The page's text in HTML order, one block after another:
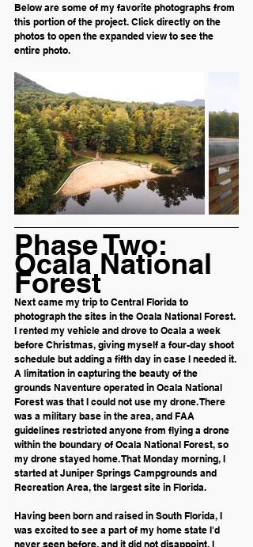
Below are some of my favorite photographs from
this portion of the project. Click directly on the
photos to open the expanded view to see the
entire photo.
Phase Two:
Ocala National
Forest
Next came my trip to Central Florida to
photograph the sites in the Ocala National Forest.
I rented my vehicle and drove to Ocala a week
before Christmas, giving myself a four-day shoot
schedule but adding a fifth day in case I needed it.
A limitation in capturing the beauty of the
grounds Naventure operated in Ocala National
Forest was that I could not use my drone. There
was a military base in the area, and FAA
guidelines restricted anyone from flying a drone
within the boundary of Ocala National Forest, so
my drone stayed home. That Monday morning, I
started at Juniper Springs Campgrounds and
Recreation Area, the largest site in Florida.
Having been born and raised in South Florida, I
was excited to see a part of my home state I'd
never seen before, and it did not disappoint. I